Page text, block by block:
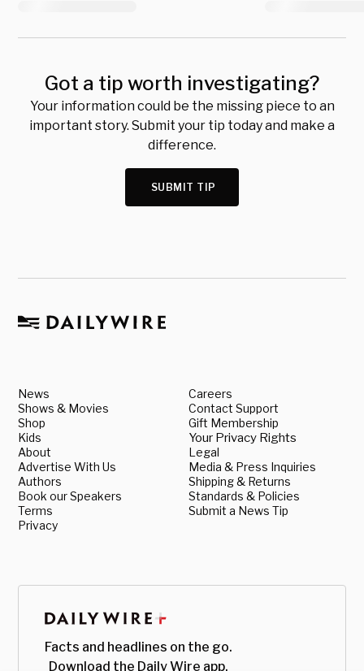
Got a tip worth investigating?
Your information could be the missing piece to an
important story. Submit your tip today and make a
difference.
SUBMIT TIP
News
Shows & Movies
Shop
Kids
About
Advertise With Us
Authors
Book our Speakers
Terms
Privacy
Careers
Contact Support
Gift Membership
Your Privacy Rights
Legal
Media & Press Inquiries
Shipping & Returns
Standards & Policies
Submit a News Tip
Facts and headlines on the go.
Download the Daily Wire app.